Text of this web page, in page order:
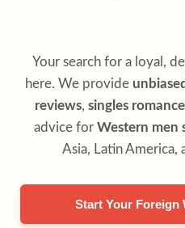
Your search for a loyal,
here. We provide
reviews, singles
advice for Western men
Asia, Latin America,
Start Your Foreign